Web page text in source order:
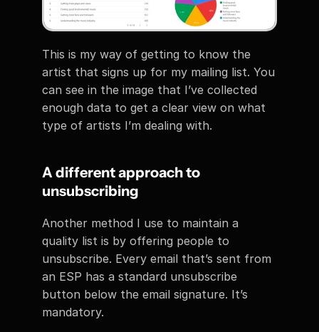
This is my way of getting to know the
artist that signs up for my mailing list. You
can see in the image that I’ve collected
enough data to get a clear view on what
type of artists I’m dealing with.
A different approach to
unsubscribing
Another method I use to maintain a
quality list is by offering people to
unsubscribe. Every email that’s sent from
an ESP has a standard unsubscribe
button below the email signature. It’s
mandatory.